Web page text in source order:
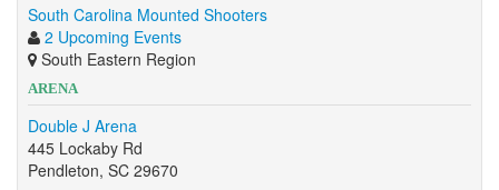
South Carolina Mounted Shooters
2 Upcoming Events
South Eastern Region
ARENA
Double J Arena
445 Lockaby Rd
Pendleton, SC 29670